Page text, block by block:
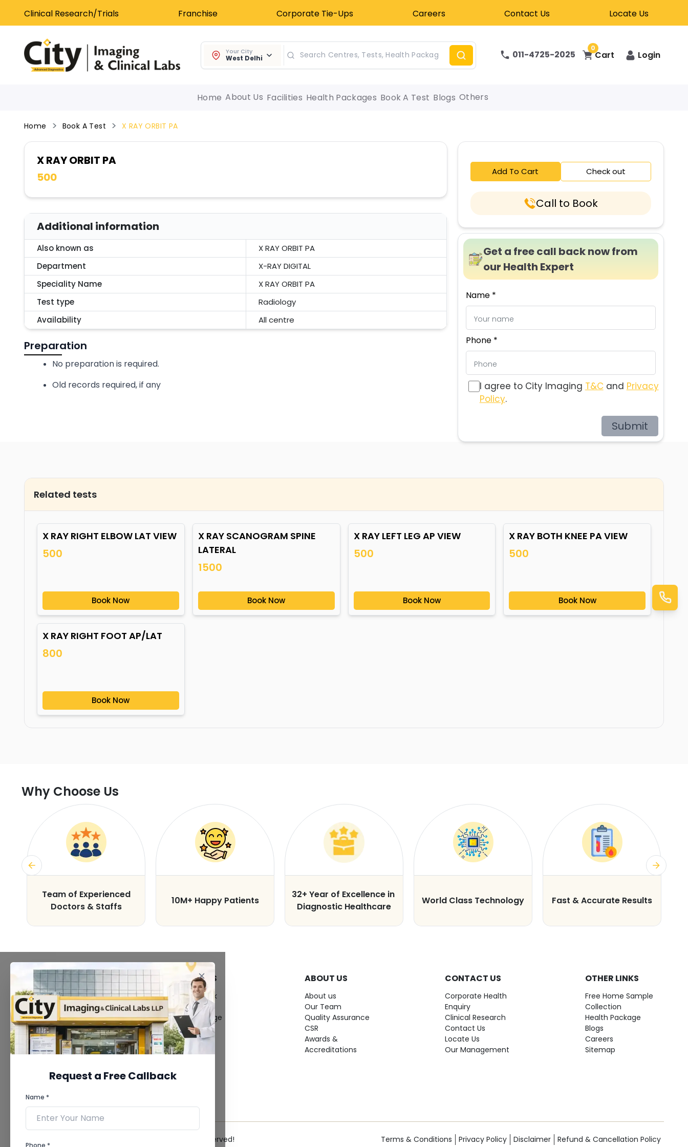
Clinical Research/Trials Franchise Corporate Tie-Ups Careers Contact Us Locate Us
Your City
West Delhi 011-4725-2025
0
Cart Login
Home About Us Facilities Health Packages Book A Test Blogs Others
Home Book A Test X RAY ORBIT PA
X RAY ORBIT PA
500
Additional information
Also known as
X RAY ORBIT PA
Department
X-RAY DIGITAL
Speciality Name
X RAY ORBIT PA
Test type
Radiology
Availability
All centre
Preparation
No preparation is required.
Old records required, if any
Add To Cart Check out
Call to Book
Get a free call back now from
our Health Expert
Name *
Phone *
I agree to City Imaging T&C and Privacy
Policy.
Submit
Related tests
X RAY RIGHT ELBOW LAT VIEW
500
Book Now
X RAY SCANOGRAM SPINE
LATERAL
1500
Book Now
X RAY LEFT LEG AP VIEW
500
Book Now
X RAY BOTH KNEE PA VIEW
500
Book Now
X RAY RIGHT FOOT AP/LAT
800
Book Now
Why Choose Us
Team of Experienced
Doctors & Staffs
10M+ Happy Patients
32+ Year of Excellence in
Diagnostic Healthcare
World Class Technology Fast & Accurate Results
Request a Free Callback
Name *
Phone *
FACILITIES
MRI Scan
CT Scan
3D/4D Ultrasound
Digital X-Ray
CT Coronary
Angiography
Dental Imaging
Pathology Laboratory
Cardiology Test
QUICK LINKS
Give Feedback
Bio-waste
Media coverage
News
ABOUT US
About us
Our Team
Quality Assurance
CSR
Awards &
Accreditations
CONTACT US
Corporate Health
Enquiry
Clinical Research
Contact Us
Locate Us
Our Management
OTHER LINKS
Free Home Sample
Collection
Health Package
Blogs
Careers
Sitemap
© 2026 City Imaging & Clinical Labs LLP. All Rights Reserved! Terms & Conditions Privacy Policy Disclaimer Refund & Cancellation Policy